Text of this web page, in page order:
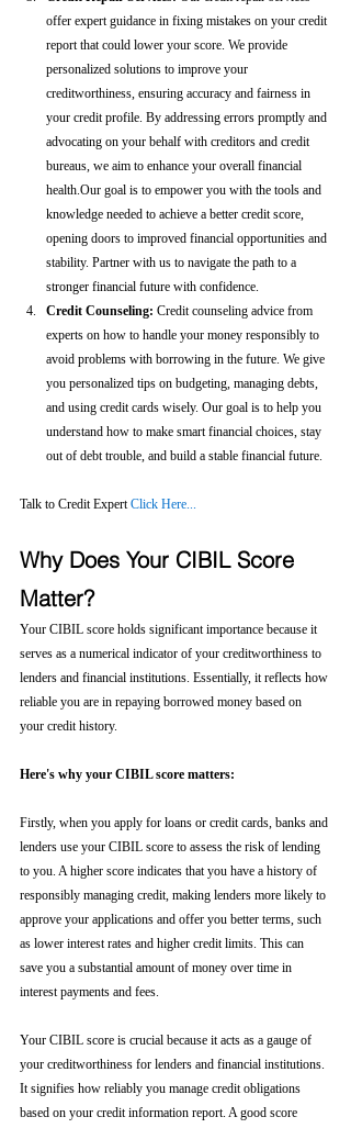
offer expert guidance in fixing mistakes on your credit
report that could lower your score. We provide
personalized solutions to improve your
creditworthiness, ensuring accuracy and fairness in
your credit profile. By addressing errors promptly and
advocating on your behalf with creditors and credit
bureaus, we aim to enhance your overall financial
health.Our goal is to empower you with the tools and
knowledge needed to achieve a better credit score,
opening doors to improved financial opportunities and
stability. Partner with us to navigate the path to a
stronger financial future with confidence.
Credit Counseling: Credit counseling advice from
experts on how to handle your money responsibly to
avoid problems with borrowing in the future. We give
you personalized tips on budgeting, managing debts,
and using credit cards wisely. Our goal is to help you
understand how to make smart financial choices, stay
out of debt trouble, and build a stable financial future.
Talk to Credit Expert Click Here...
Why Does Your CIBIL Score
Matter?
Your CIBIL score holds significant importance because it
serves as a numerical indicator of your creditworthiness to
lenders and financial institutions. Essentially, it reflects how
reliable you are in repaying borrowed money based on
your credit history.
Here's why your CIBIL score matters:
Firstly, when you apply for loans or credit cards, banks and
lenders use your CIBIL score to assess the risk of lending
to you. A higher score indicates that you have a history of
responsibly managing credit, making lenders more likely to
approve your applications and offer you better terms, such
as lower interest rates and higher credit limits. This can
save you a substantial amount of money over time in
interest payments and fees.
Your CIBIL score is crucial because it acts as a gauge of
your creditworthiness for lenders and financial institutions.
It signifies how reliably you manage credit obligations
based on your credit information report. A good score